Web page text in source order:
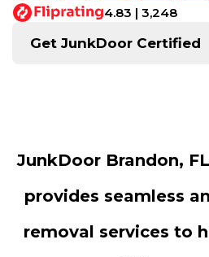
4.83 | 3,248
Get JunkDoor Certified
JunkDoor Brandon,
provides seamless
removal services to